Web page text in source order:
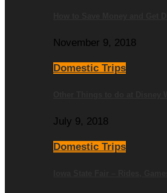
November 9, 2018
Domestic Trips
July 9, 2018
Domestic Trips